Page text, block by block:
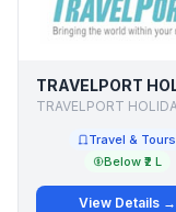
Travel & Tours
Below ₹2 L
View Details →